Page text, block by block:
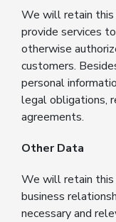
We will retain this
provide services
otherwise
customers.
personal
legal obligations,
agreements.
Other Data
We will retain this
business
necessary and